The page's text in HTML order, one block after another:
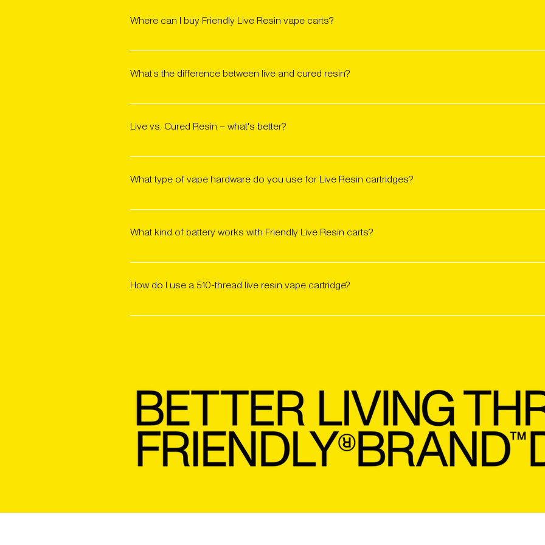
Where can I buy Friendly Live Resin vape carts?
Friendly Live Resin 510 carts are available throughout California at licensed dispensaries and
favorite strain.
What’s the difference between live and cured resin?
Live resin is made from fresh-frozen cannabis plants, preserving the plant’s terpene and
a more vibrant, robust, and complex flavor profile due to higher terpene concentrations and
Live vs. Cured Resin – what's better?
It comes down to personal preference. Live resin often delivers louder flavor and terpene-
expression. In blind taste tests with over 2,000 community members, more than 60% preferred
What type of vape hardware do you use for Live Resin cartridges?
We use premium wide-body ceramic cartridges that are 510-thread compatible and tested for
What kind of battery works with Friendly Live Resin carts?
Any 510-thread battery will work with our carts, but for the best results, we recommend
valuable terpenes.
How do I use a 510-thread live resin vape cartridge?
Attach the cart to a compatible battery and inhale gently while pressing the button (if your 510-